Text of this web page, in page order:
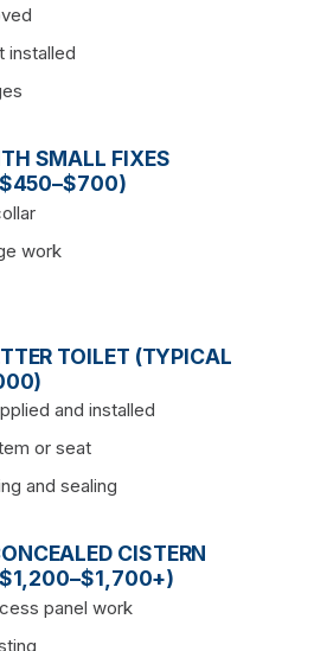
installed
SMALL FIXES
$450–$700)
work
TOILET (TYPICAL
and installed
or seat
and sealing
CISTERN
panel work